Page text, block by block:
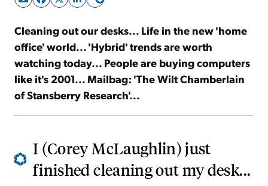
Sign Up Free
Cleaning out our desks... Life in the new 'home
office' world... 'Hybrid' trends are worth
watching today... People are buying computers
like it's 2001... Mailbag: 'The Wilt Chamberlain
of Stansberry Research'...
I (Corey McLaughlin) just
finished cleaning out my desk...